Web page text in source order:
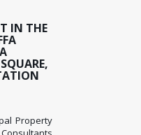
IN THE
Property